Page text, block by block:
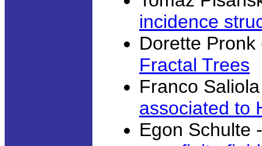
incidence
Dorette
Fractal Trees
Franco
associated to
Egon Schulte